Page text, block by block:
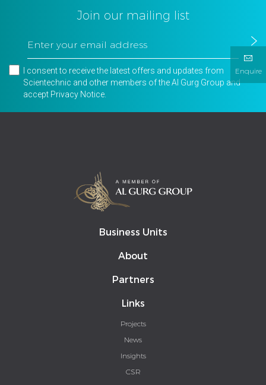
Enquire
Join our mailing list
I consent to receive the latest offers and updates from
Scientechnic and other members of the Al Gurg Group and
accept Privacy Notice
Business Units
About
Partners
Links
Projects
News
Insights
CSR